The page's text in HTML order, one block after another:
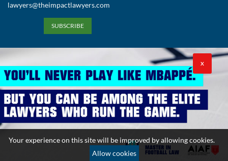
lawyers@theimpactlawyers.com
SUBSCRIBE
Copyright 2026. Powered by Impact Lawyers
X
Your experience on this site will be improved by allowing cookies.
Allow cookies